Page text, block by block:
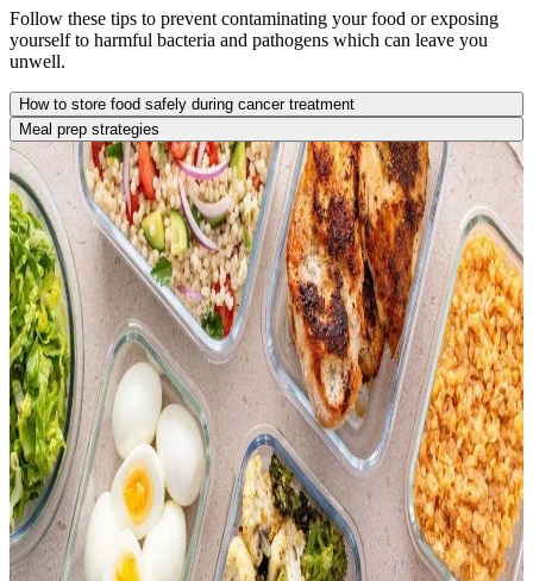
Follow these tips to prevent contaminating your food or exposing
yourself to harmful bacteria and pathogens which can leave you
unwell.
How to store food safely during cancer treatment
Meal prep strategies